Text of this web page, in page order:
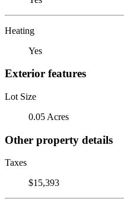
Heating
Yes
Exterior features
Lot Size
0.05 Acres
Other property details
Taxes
$15,393